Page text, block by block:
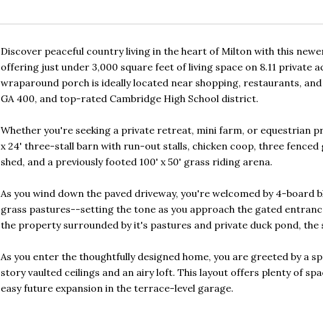
Discover peaceful country living in the heart of Milton with this
offering just under 3,000 square feet of living space on 8.11 private
wraparound porch is ideally located near shopping, restaurants,
GA 400, and top-rated Cambridge High School district.
Whether you're seeking a private retreat, mini farm, or equestrian
x 24' three-stall barn with run-out stalls, chicken coop, three
shed, and a previously footed 100' x 50' grass riding arena.
As you wind down the paved driveway, you're welcomed by 4-
grass pastures--setting the tone as you approach the gated
the property surrounded by it's pastures and private duck pond, the
As you enter the thoughtfully designed home, you are greeted by a
story vaulted ceilings and an airy loft. This layout offers plenty of
easy future expansion in the terrace-level garage.